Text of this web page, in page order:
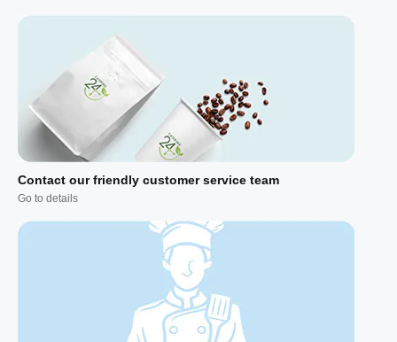
Contact our friendly customer service team
Go to details